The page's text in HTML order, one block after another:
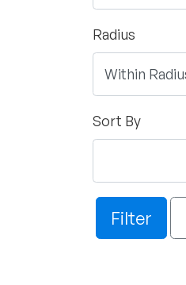
Radius
Sort By
Filter